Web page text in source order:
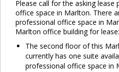
Please call for the asking
office space in Marlton. There
professional office space in
Marlton office building for lease:
The second floor of this
currently has one suite
professional office space in